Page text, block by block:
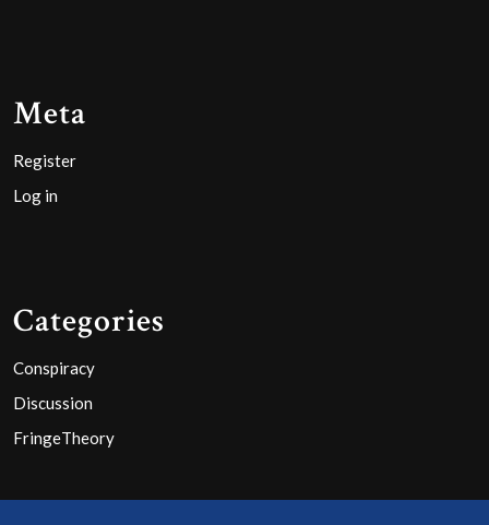
Meta
Register
Log in
Categories
Conspiracy
Discussion
FringeTheory